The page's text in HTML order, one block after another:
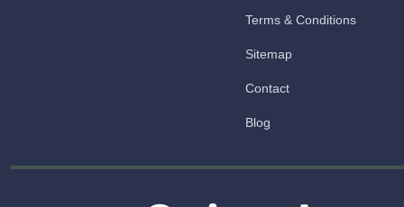
Terms & Conditions
Sitemap
Contact
Blog